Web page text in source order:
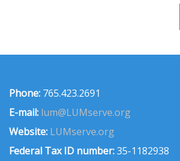
Phone: 765.423.2691
E-mail: lum@LUMserve.org
Website: LUMserve.org
Federal Tax ID number:35-1182938